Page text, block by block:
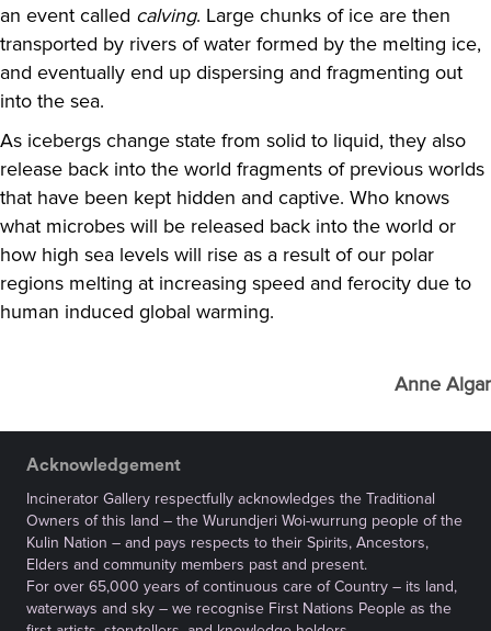
an event called calving. Large chunks of ice are then
transported by rivers of water formed by the melting ice,
and eventually end up dispersing and fragmenting out
into the sea.
As icebergs change state from solid to liquid, they also
release back into the world fragments of previous worlds
that have been kept hidden and captive. Who knows
what microbes will be released back into the world or
how high sea levels will rise as a result of our polar
regions melting at increasing speed and ferocity due to
human induced global warming.
Anne Algar
Acknowledgement
Incinerator Gallery respectfully acknowledges the Traditional
Owners of this land – the Wurundjeri Woi-wurrung people of the
Kulin Nation – and pays respects to their Spirits, Ancestors,
Elders and community members past and present.
For over 65,000 years of continuous care of Country – its land,
waterways and sky – we recognise First Nations People as the